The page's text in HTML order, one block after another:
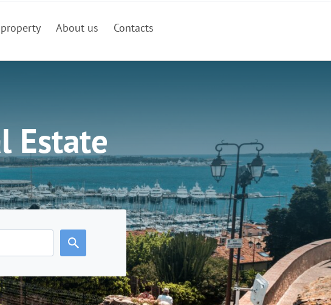
About us Contacts
Estate